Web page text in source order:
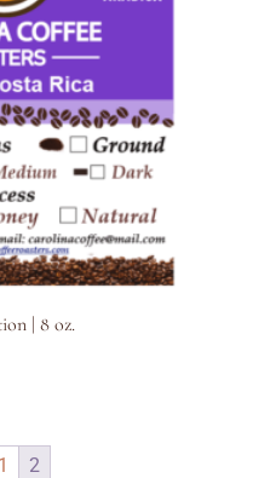
| 8 oz.
1 2